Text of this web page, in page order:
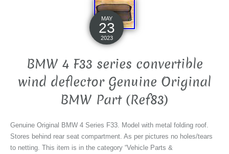
MAY
23
2023
BMW 4 F33 series convertible
wind deflector Genuine Original
BMW Part (Ref83)
Genuine Original BMW 4 Series F33. Model with metal folding roof.
Stores behind rear seat compartment. As per pictures no holes/tears
to netting. This item is in the category “Vehicle Parts &